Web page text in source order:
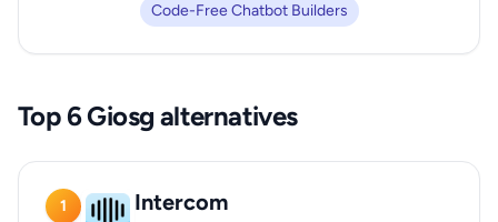
Code-Free Chatbot Builders
Top 6 Giosg alternatives
1 Intercom